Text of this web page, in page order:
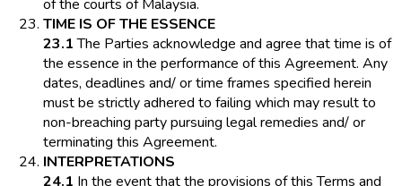
of the courts of Malaysia.
TIME IS OF THE ESSENCE
23.1The Parties acknowledge and agree that time is of
the essence in the performance of this Agreement. Any
dates, deadlines and/ or time frames specified herein
must be strictly adhered to failing which may result to
non-breaching party pursuing legal remedies and/ or
terminating this Agreement.
INTERPRETATIONS
24.1 In the event that the provisions of this Terms and